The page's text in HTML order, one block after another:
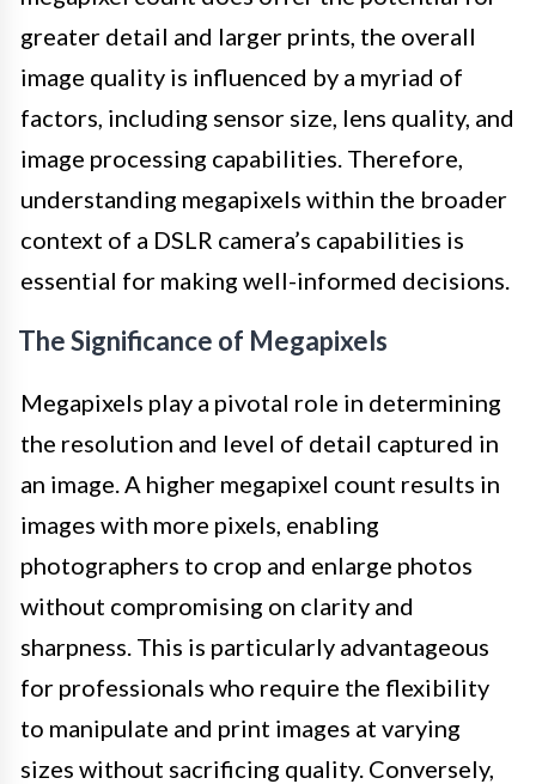
greater detail and larger prints, the overall
image quality is influenced by a myriad of
factors, including sensor size, lens quality, and
image processing capabilities. Therefore,
understanding megapixels within the broader
context of a DSLR camera’s capabilities is
essential for making well-informed decisions.
The Significance of Megapixels
Megapixels play a pivotal role in determining
the resolution and level of detail captured in
an image. A higher megapixel count results in
images with more pixels, enabling
photographers to crop and enlarge photos
without compromising on clarity and
sharpness. This is particularly advantageous
for professionals who require the flexibility
to manipulate and print images at varying
sizes without sacrificing quality. Conversely,